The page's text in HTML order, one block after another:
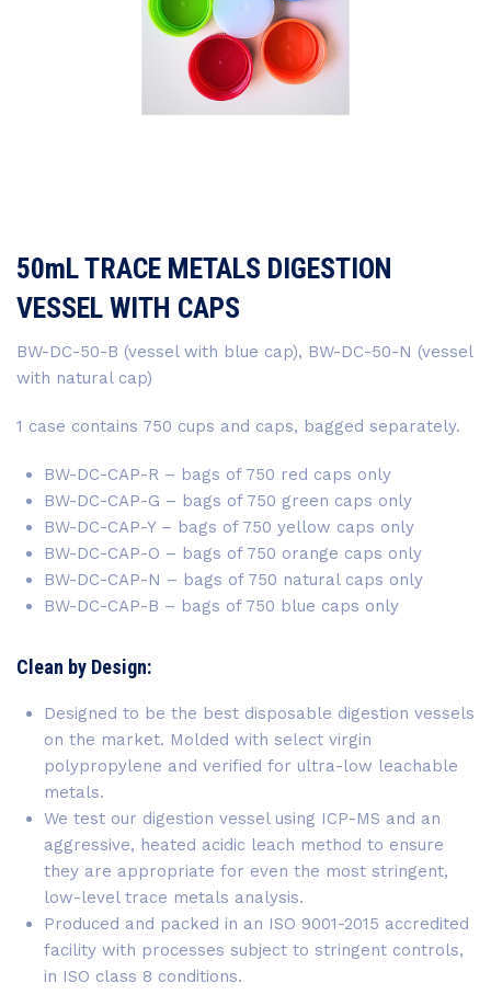
50mL TRACE METALS DIGESTION
VESSEL WITH CAPS
BW-DC-50-B (vessel with blue cap), BW-DC-50-N (vessel
with natural cap)
1 case contains 750 cups and caps, bagged separately.
BW-DC-CAP-R – bags of 750 red caps only
BW-DC-CAP-G – bags of 750 green caps only
BW-DC-CAP-Y – bags of 750 yellow caps only
BW-DC-CAP-O – bags of 750 orange caps only
BW-DC-CAP-N – bags of 750 natural caps only
BW-DC-CAP-B – bags of 750 blue caps only
Clean by Design:
Designed to be the best disposable digestion vessels
on the market. Molded with select virgin
polypropylene and verified for ultra-low leachable
metals.
We test our digestion vessel using ICP-MS and an
aggressive, heated acidic leach method to ensure
they are appropriate for even the most stringent,
low-level trace metals analysis.
Produced and packed in an ISO 9001-2015 accredited
facility with processes subject to stringent controls,
in ISO class 8 conditions.